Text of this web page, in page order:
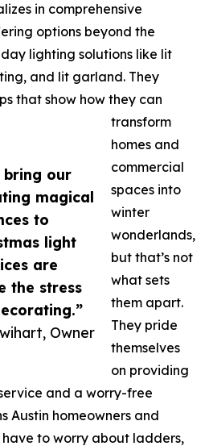
our
magical
to
light
are
the stress
Owner
in comprehensive
options beyond the
lighting solutions like lit
and lit garland. They
that show how they can
transform
homes and
commercial
spaces into
winter
wonderlands,
but that’s not
what sets
them apart.
They pride
themselves
on providing
and a worry-free
Austin homeowners and
have to worry about ladders,